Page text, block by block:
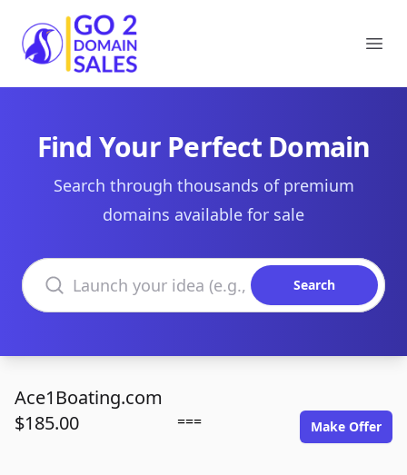
Go2DomainSales
Find Your Perfect Domain
Search through thousands of premium
domains available for sale
Search domains
Search
Ace1Boating.com
$185.00
=== Make Offer